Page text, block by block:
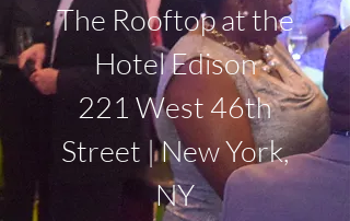
The Rooftop at the
Hotel Edison
221 West 46th
Street | New York,
NY